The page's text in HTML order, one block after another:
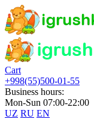
Cart
+998(55)500-01-55
Business hours:
Mon-Sun 07:00-22:00
UZ RU EN